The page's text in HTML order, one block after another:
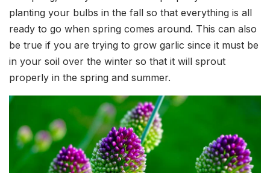
planting your bulbs in the fall so that everything is all
ready to go when spring comes around. This can also
be true if you are trying to grow garlic since it must be
in your soil over the winter so that it will sprout
properly in the spring and summer.